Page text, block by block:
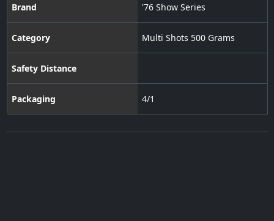
Brand '76 Show Series
Category Multi Shots 500 Grams
Safety Distance
Packaging 4/1